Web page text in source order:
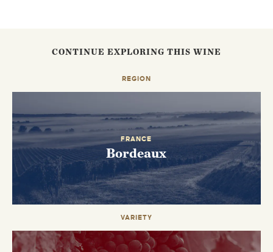
CONTINUE EXPLORING THIS WINE
REGION
FRANCE
Bordeaux
VARIETY
EMAIL ME WHEN AVAILABLE